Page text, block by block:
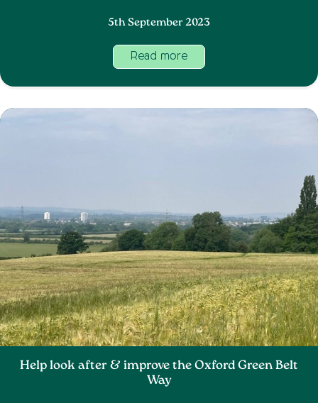
5th September 2023
Read more
Help look after & improve the Oxford Green Belt
Way